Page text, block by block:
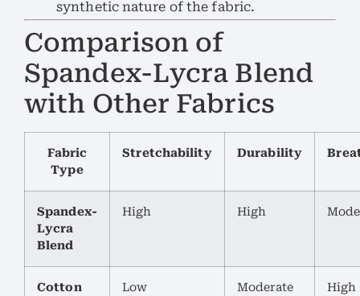
synthetic nature of the fabric.
Comparison of
Spandex-Lycra Blend
with Other Fabrics
Fabric
Type
Stretchability Durability
Spandex-
Lycra
Blend
High High
Cotton Low Moderate High